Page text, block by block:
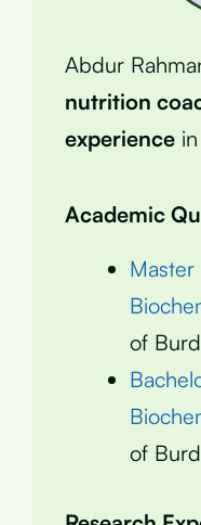
Abdur
nutrition
experience
Academic
Master
of
of